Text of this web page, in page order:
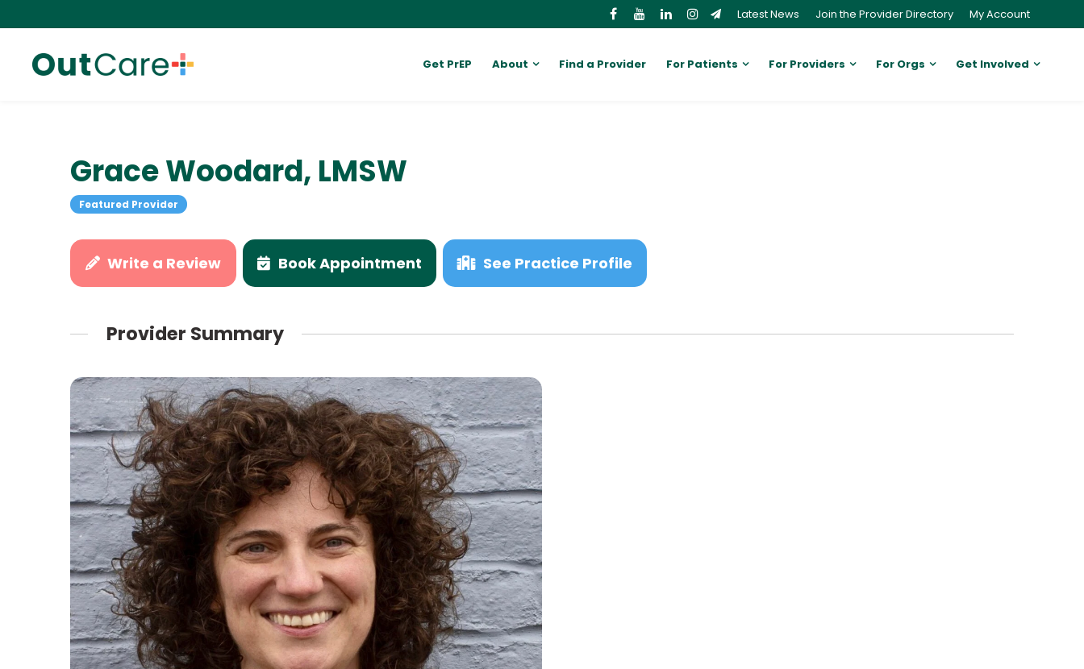
Latest News Join the Provider Directory My Account
Get PrEP About Find a Provider For Patients For Providers For Orgs Get Involved
Grace Woodard, LMSW
Featured Provider
Write a Review Book Appointment See Practice Profile
Provider Summary